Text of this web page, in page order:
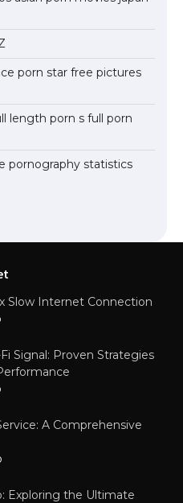
porn star free pictures
length porn s full porn
pornography statistics
Slow Internet Connection
Signal: Proven Strategies
A Comprehensive
Exploring the Ultimate